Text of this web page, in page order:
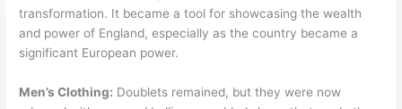
transformation. It became a tool for showcasing the wealth
and power of England, especially as the country became a
significant European power.
Men’s Clothing: Doublets remained, but they were now